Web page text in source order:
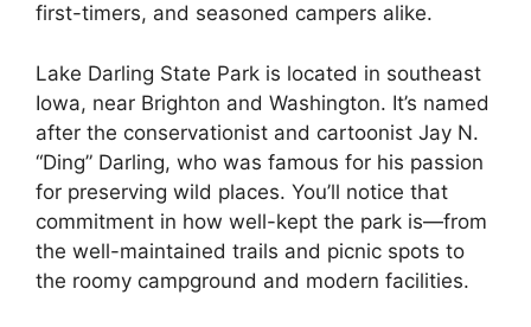
first-timers, and seasoned campers alike.
Lake Darling State Park is located in southeast
Iowa, near Brighton and Washington. It’s named
after the conservationist and cartoonist Jay N.
“Ding” Darling, who was famous for his passion
for preserving wild places. You’ll notice that
commitment in how well-kept the park is—from
the well-maintained trails and picnic spots to
the roomy campground and modern facilities.